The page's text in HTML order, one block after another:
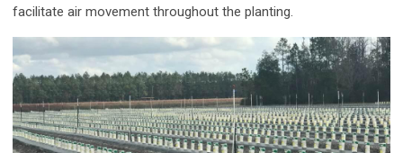
facilitate air movement throughout the planting.